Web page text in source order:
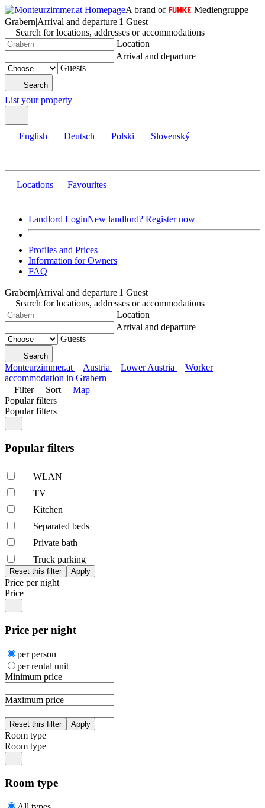
A brand of
Mediengruppe
Grabern|Arrival and departure|1 Guest
Search for locations, addresses or accommodations
Location
Arrival and departure
Guests
Search
List your property
English Deutsch Polski Slovenský
Locations Favourites
Landlord LoginNew landlord? Register now
Profiles and Prices
Information for Owners
FAQ
Grabern|Arrival and departure|1 Guest
Search for locations, addresses or accommodations
Location
Arrival and departure
Guests
Search
Monteurzimmer.at Austria Lower Austria
Worker
accommodation in Grabern
Filter
Sort
Map
Popular filters
Popular filters
Popular filters
WLAN
TV
Kitchen
Separated beds
Private bath
Truck parking
Price per night
Price
Price per night
per person
per rental unit
Minimum price
Maximum price
Room type
Room type
Room type